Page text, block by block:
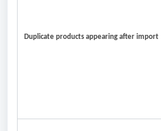
Duplicate products appearing after import